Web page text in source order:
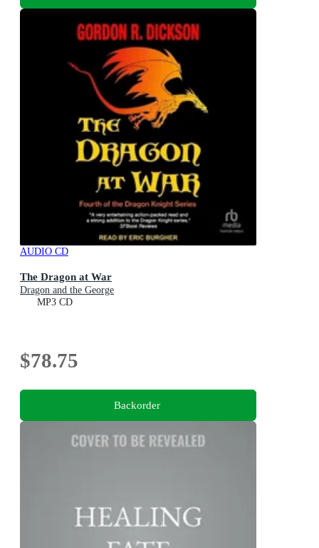
AUDIO CD
The Dragon at War
Dragon and the George
MP3 CD
$78.75
Backorder